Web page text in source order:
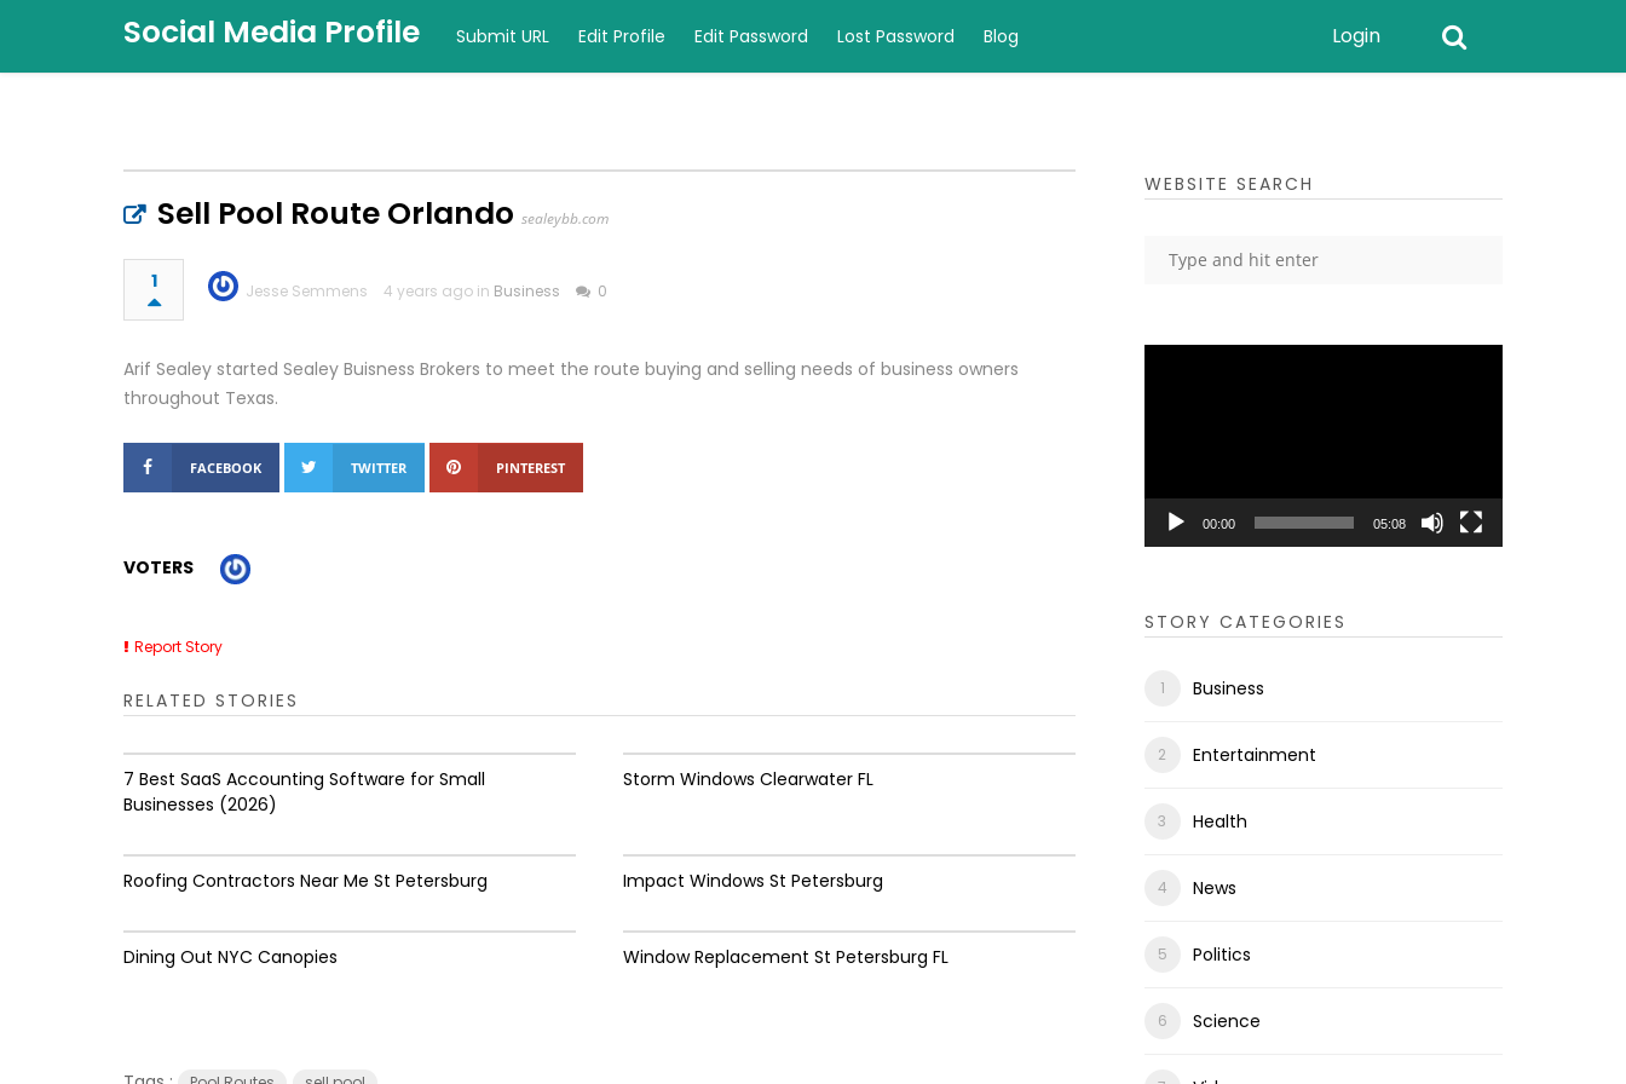
Social Media Profile Submit URL Edit Profile Edit Password Lost Password Blog Login
Sell Pool Route Orlando sealeybb.com
1 Jesse Semmens 4 years ago in Business 0
Arif Sealey started Sealey Buisness Brokers to meet the route buying and selling needs of business owners
throughout Texas.
FACEBOOK TWITTER PINTEREST
VOTERS
Report Story
RELATED STORIES
7 Best SaaS Accounting Software for Small
Businesses (2026)
Storm Windows Clearwater FL
Roofing Contractors Near Me St Petersburg Impact Windows St Petersburg
Dining Out NYC Canopies Window Replacement St Petersburg FL
WEBSITE SEARCH
00:00 05:08
STORY CATEGORIES
Business
Entertainment
Health
News
Politics
Science